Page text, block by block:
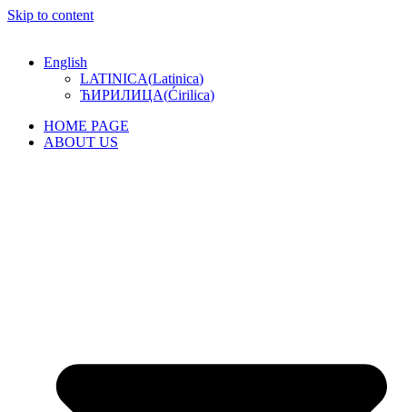
Skip to content
English
LATINICA(Latinica)
ЋИРИЛИЦА(Ćirilica)
HOME PAGE
ABOUT US